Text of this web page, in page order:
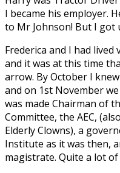
I became his employer.
to Mr Johnson! But I got
Frederica and I had
and it was at this time
arrow. By October I
and on 1st November
was made Chairman of
Committee, the AEC,
Elderly Clowns), a
Institute as it was then,
magistrate. Quite a lot